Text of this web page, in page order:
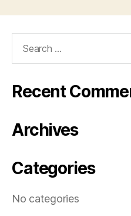
Recent
Archives
Categories
No categories